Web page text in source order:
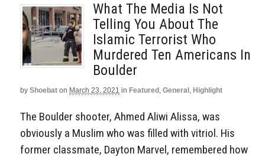
What The Media Is Not
Telling You About The
Islamic Terrorist Who
Murdered Ten Americans In
Boulder
by Shoebat on March 23, 2021 in Featured , General , Highlight
The Boulder shooter, Ahmed Aliwi Alissa, was
obviously a Muslim who was filled with vitriol. His
former classmate, Dayton Marvel, remembered how